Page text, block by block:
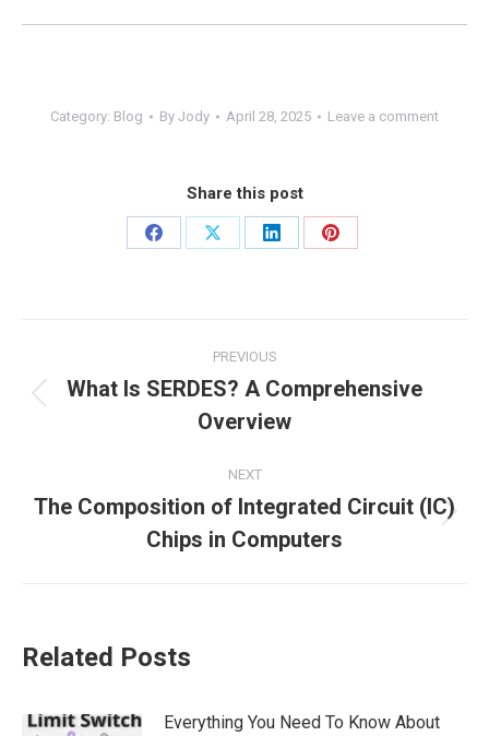
Category: Blog By Jody April 28, 2025 Leave a comment
Share this post
PREVIOUS
What Is SERDES? A Comprehensive
Overview
NEXT
The Composition of Integrated Circuit (IC)
Chips in Computers
Related Posts
Everything You Need To Know About